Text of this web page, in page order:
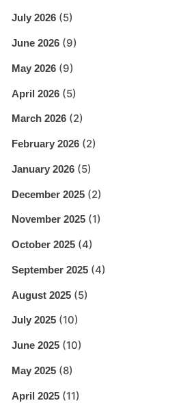
July 2026 (5)
June 2026 (9)
May 2026 (9)
April 2026 (5)
March 2026 (2)
February 2026 (2)
January 2026 (5)
December 2025 (2)
November 2025 (1)
October 2025 (4)
September 2025 (4)
August 2025 (5)
July 2025 (10)
June 2025 (10)
May 2025 (8)
April 2025 (11)